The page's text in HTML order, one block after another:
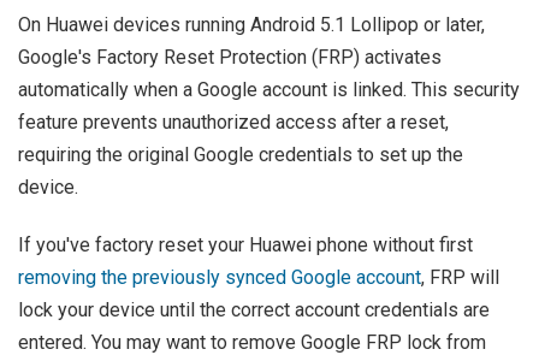
On Huawei devices running Android 5.1 Lollipop or later,
Google's Factory Reset Protection (FRP) activates
automatically when a Google account is linked. This security
feature prevents unauthorized access after a reset,
requiring the original Google credentials to set up the
device.
If you've factory reset your Huawei phone without first
removing the previously synced Google account, FRP will
lock your device until the correct account credentials are
entered. You may want to remove Google FRP lock from